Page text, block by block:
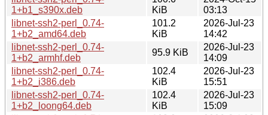
1+b1_s390x.deb
KiB
03:13
libnet-ssh2-perl_0.74-
1+b2_amd64.deb
101.2
KiB
2026-Jul-23
14:42
libnet-ssh2-perl_0.74-
1+b2_armhf.deb
95.9 KiB
2026-Jul-23
14:09
libnet-ssh2-perl_0.74-
1+b2_i386.deb
102.4
KiB
2026-Jul-23
15:51
libnet-ssh2-perl_0.74-
1+b2_loong64.deb
102.4
KiB
2026-Jul-23
15:09